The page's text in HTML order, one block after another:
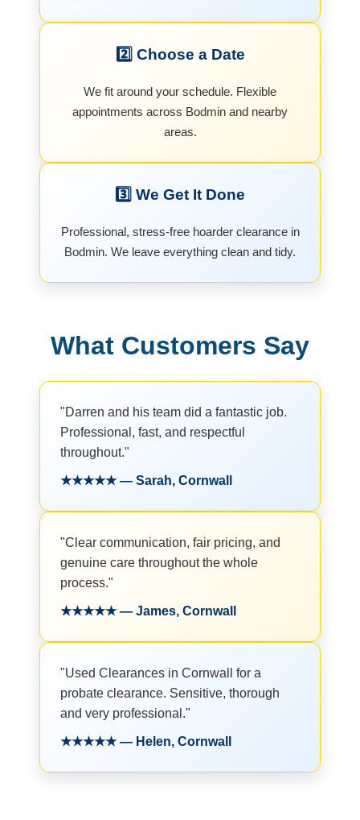
2️⃣ Choose a Date
We fit around your schedule. Flexible
appointments across Bodmin and nearby
areas.
3️⃣ We Get It Done
Professional, stress-free hoarder clearance in
Bodmin. We leave everything clean and tidy.
What Customers Say
"Darren and his team did a fantastic job.
Professional, fast, and respectful
throughout."
★★★★★ — Sarah, Cornwall
"Clear communication, fair pricing, and
genuine care throughout the whole
process."
★★★★★ — James, Cornwall
"Used Clearances in Cornwall for a
probate clearance. Sensitive, thorough
and very professional."
★★★★★ — Helen, Cornwall